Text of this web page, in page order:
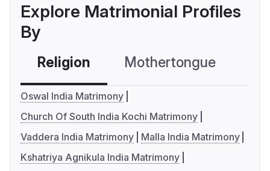
Explore Matrimonial Profiles
By
Religion Mothertongue
Oswal India Matrimony
Church Of South India Kochi Matrimony
Vaddera India Matrimony
Malla India Matrimony
Kshatriya Agnikula India Matrimony